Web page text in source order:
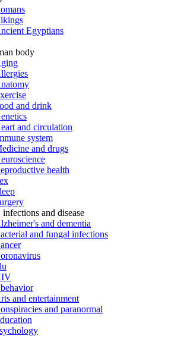
Egyptians
body
and drink
and circulation
system
and drugs
health
infections and disease
and dementia
and fungal infections
and entertainment
and paranormal